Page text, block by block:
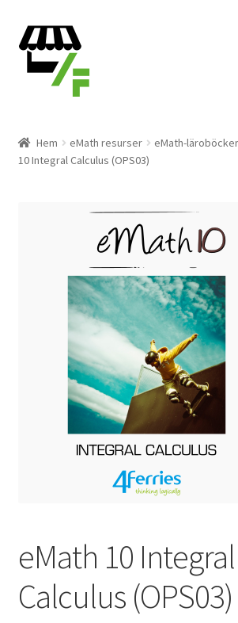
Hoppa
till
navigering
Gå
till
innehåll
Varukorg
Hem eMath resurser eMath-
10 Integral Calculus (OPS03)
eMath 10 Integral
Calculus (OPS03)